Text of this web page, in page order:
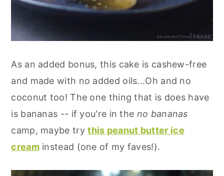
As an added bonus, this cake is cashew-free
and made with no added oils...Oh and no
coconut too! The one thing that is does have
is bananas -- if you're in the no bananas
camp, maybe trythis peanut butter ice
creaminstead (one of my faves!).